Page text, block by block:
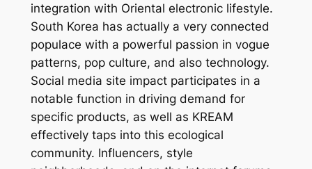
integration with Oriental electronic lifestyle.
South Korea has actually a very connected
populace with a powerful passion in vogue
patterns, pop culture, and also technology.
Social media site impact participates in a
notable function in driving demand for
specific products, as well as KREAM
effectively taps into this ecological
community. Influencers, style